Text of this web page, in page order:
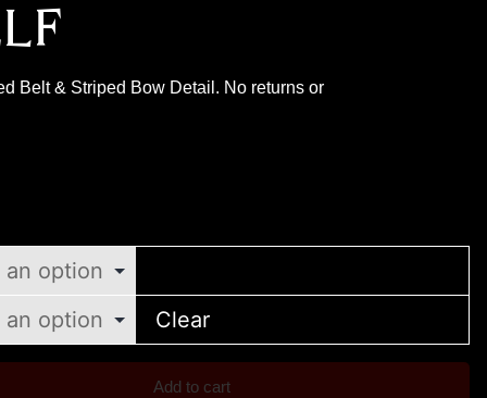
Belt & Striped Bow Detail. No returns or
Clear
Add to cart